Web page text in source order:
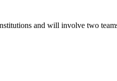
and will involve two